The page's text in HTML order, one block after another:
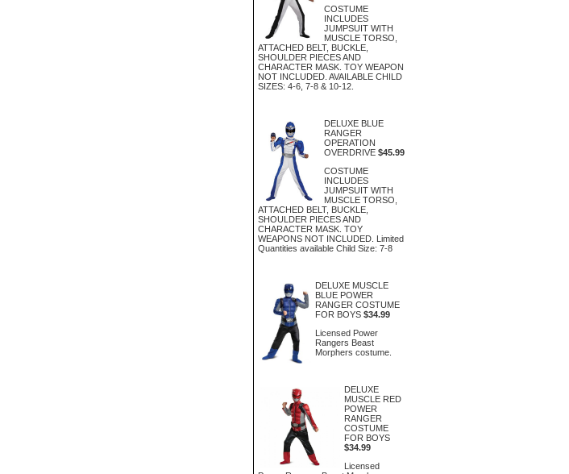
COSTUME
INCLUDES
JUMPSUIT WITH
MUSCLE TORSO,
ATTACHED BELT, BUCKLE,
SHOULDER PIECES AND
CHARACTER MASK. TOY WEAPON
NOT INCLUDED. AVAILABLE CHILD
SIZES: 4-6, 7-8 & 10-12.
DELUXE BLUE
RANGER
OPERATION
OVERDRIVE $45.99
COSTUME
INCLUDES
JUMPSUIT WITH
MUSCLE TORSO,
ATTACHED BELT, BUCKLE,
SHOULDER PIECES AND
CHARACTER MASK. TOY
WEAPONS NOT INCLUDED. Limited
Quantities available Child Size: 7-8
DELUXE MUSCLE
BLUE POWER
RANGER COSTUME
FOR BOYS $34.99
Licensed Power
Rangers Beast
Morphers costume.
DELUXE
MUSCLE RED
POWER
RANGER
COSTUME
FOR BOYS
$34.99
Licensed